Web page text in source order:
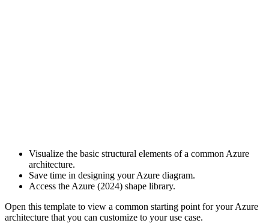
Visualize the basic structural elements of a common Azure
architecture.
Save time in designing your Azure diagram.
Access the Azure (2024) shape library.
Open this template to view a common starting point for your Azure
architecture that you can customize to your use case.